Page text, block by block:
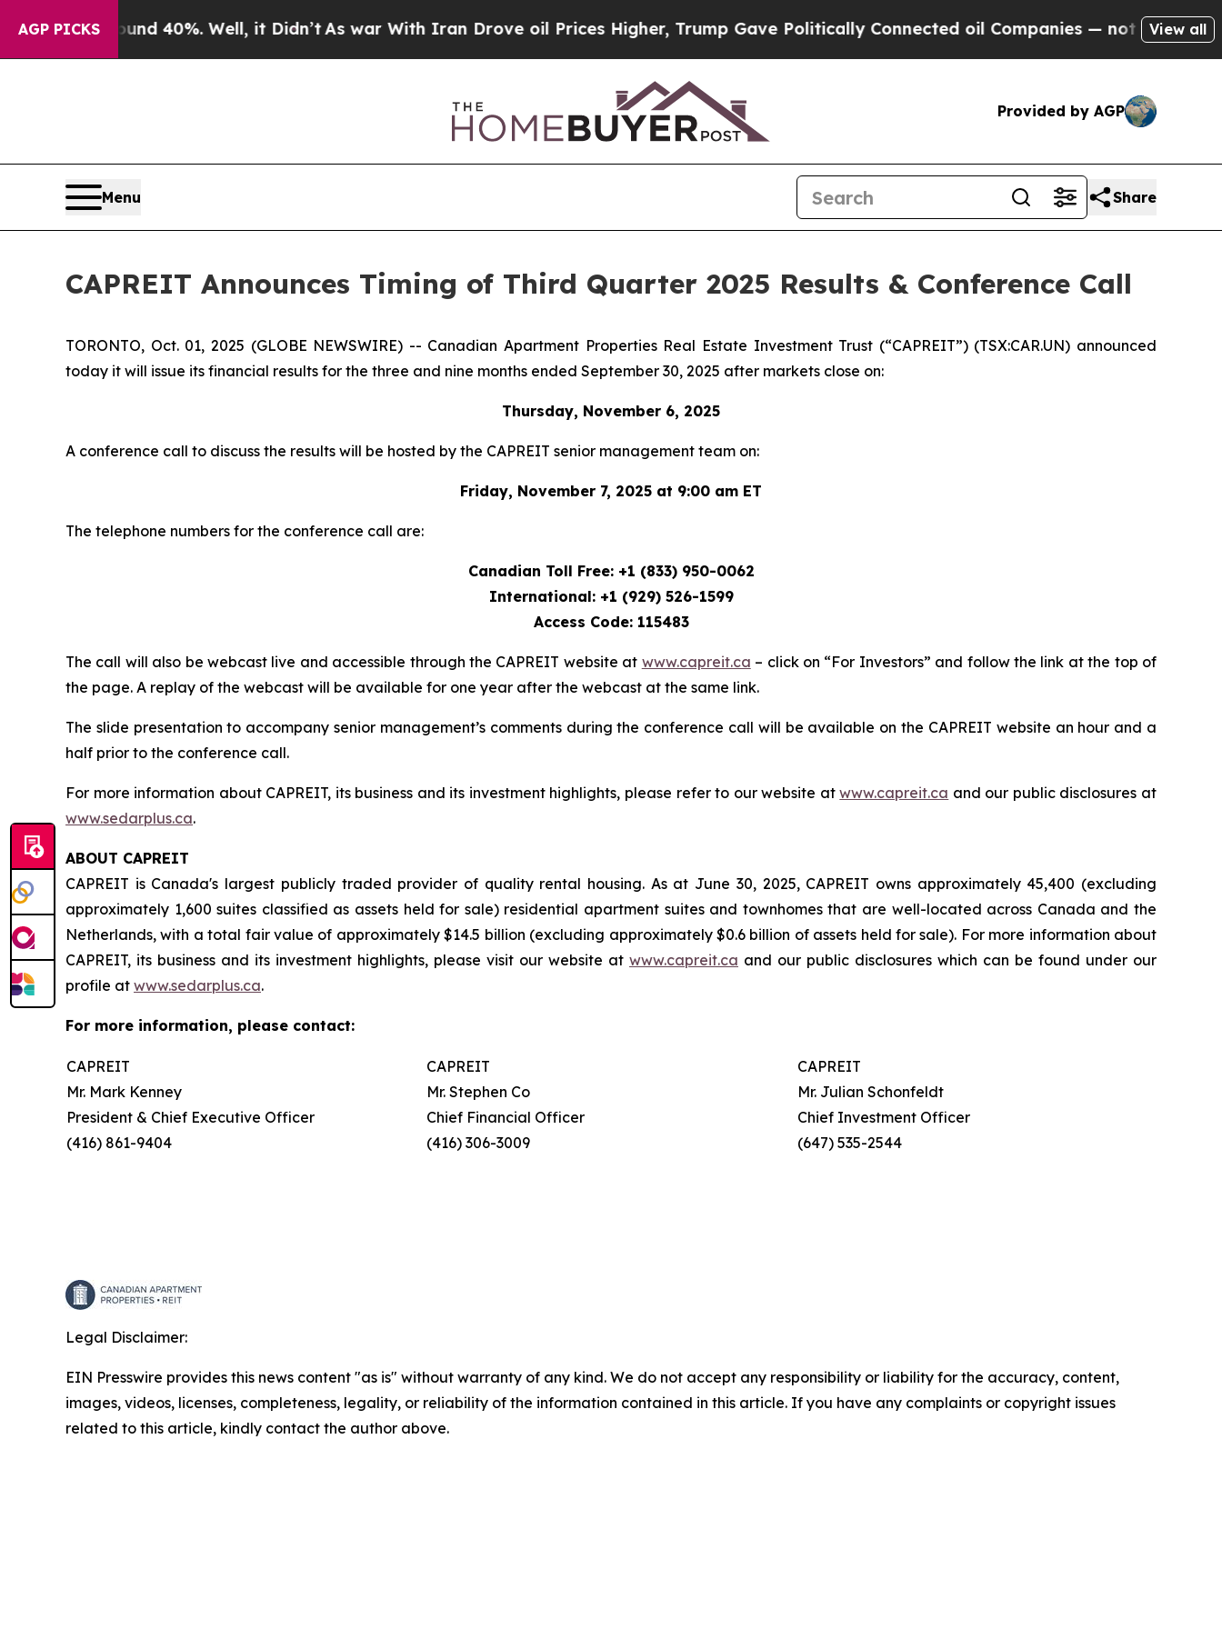
AGP PICKS
Around 40%. Well, it Didn’t As war With Iran Drove oil Prices Higher, Trump Gave Politically Connected oil Companies — not Taxpayers —
View all
Provided by AGP
Menu Share
CAPREIT Announces Timing of Third Quarter 2025 Results & Conference Call
TORONTO, Oct. 01, 2025 (GLOBE NEWSWIRE) -- Canadian Apartment Properties Real Estate Investment Trust (“CAPREIT”) (TSX:CAR.UN) announced
today it will issue its financial results for the three and nine months ended September 30, 2025 after markets close on:
Thursday, November 6, 2025
A conference call to discuss the results will be hosted by the CAPREIT senior management team on:
Friday, November 7, 2025 at 9:00 am ET
The telephone numbers for the conference call are:
Canadian Toll Free: +1 (833) 950-0062
International: +1 (929) 526-1599
Access Code: 115483
The call will also be webcast live and accessible through the CAPREIT website at www.capreit.ca – click on “For Investors” and follow the link at the top of
the page. A replay of the webcast will be available for one year after the webcast at the same link.
The slide presentation to accompany senior management’s comments during the conference call will be available on the CAPREIT website an hour and a
half prior to the conference call.
For more information about CAPREIT, its business and its investment highlights, please refer to our website atwww.capreit.ca and our public disclosures at
www.sedarplus.ca.
ABOUT CAPREIT
CAPREIT is Canada's largest publicly traded provider of quality rental housing. As at June 30, 2025, CAPREIT owns approximately 45,400 (excluding
approximately 1,600 suites classified as assets held for sale) residential apartment suites and townhomes that are well-located across Canada and the
Netherlands, with a total fair value of approximately $14.5 billion (excluding approximately $0.6 billion of assets held for sale). For more information about
CAPREIT, its business and its investment highlights, please visit our website at www.capreit.ca and our public disclosures which can be found under our
profile at www.sedarplus.ca.
For more information, please contact:
CAPREIT
Mr. Mark Kenney
President & Chief Executive Officer
(416) 861-9404
CAPREIT
Mr. Stephen Co
Chief Financial Officer
(416) 306-3009
CAPREIT
Mr. Julian Schonfeldt
Chief Investment Officer
(647) 535-2544
Legal Disclaimer:
EIN Presswire provides this news content "as is" without warranty of any kind. We do not accept any responsibility or liability for the accuracy, content,
images, videos, licenses, completeness, legality, or reliability of the information contained in this article. If you have any complaints or copyright issues
related to this article, kindly contact the author above.